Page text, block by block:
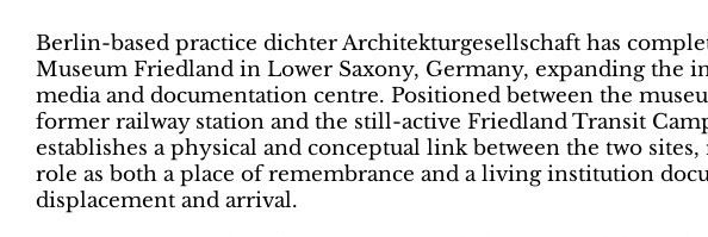
Berlin-based practice dichter Architekturgesellschaft has
Museum Friedland in Lower Saxony, Germany, expanding the
media and documentation centre. Positioned between the
former railway station and the still-active Friedland Transit
establishes a physical and conceptual link between the two
role as both a place of remembrance and a living institution
displacement and arrival.